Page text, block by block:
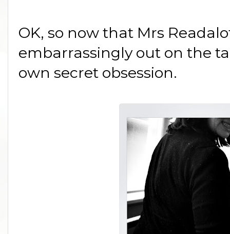
OK, so now that Mrs
embarrassingly out on the
own secret obsession.